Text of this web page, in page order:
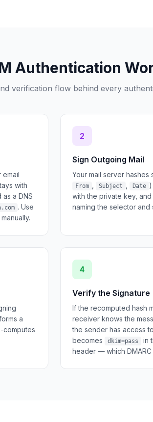
Authentication
verification flow behind every
email
with
a DNS
. Use
2
Sign Outgoing Mail
Your mail server
From Subject Date
with the private key, and
naming the selector and
a
computes
4
Verify the Signature
If the recomputed hash
receiver knows the
the sender has access
becomes
dkim=pass in
header — which